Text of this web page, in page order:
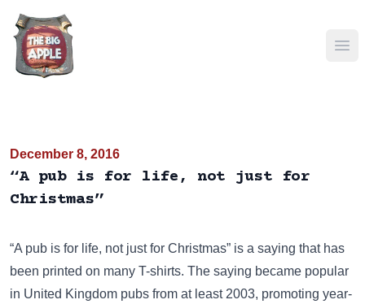
December 8, 2016
“A pub is for life, not just for
Christmas”
“A pub is for life, not just for Christmas” is a saying that has
been printed on many T-shirts. The saying became popular
in United Kingdom pubs from at least 2003, promoting year-